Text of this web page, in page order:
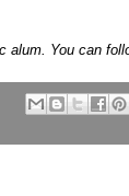
alum. You can